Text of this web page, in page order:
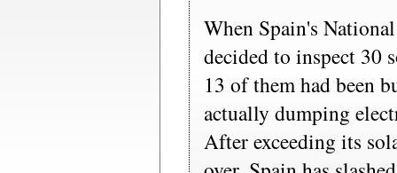
When Spain's
decided to inspect 30
13 of them had been
actually dumping
After exceeding its